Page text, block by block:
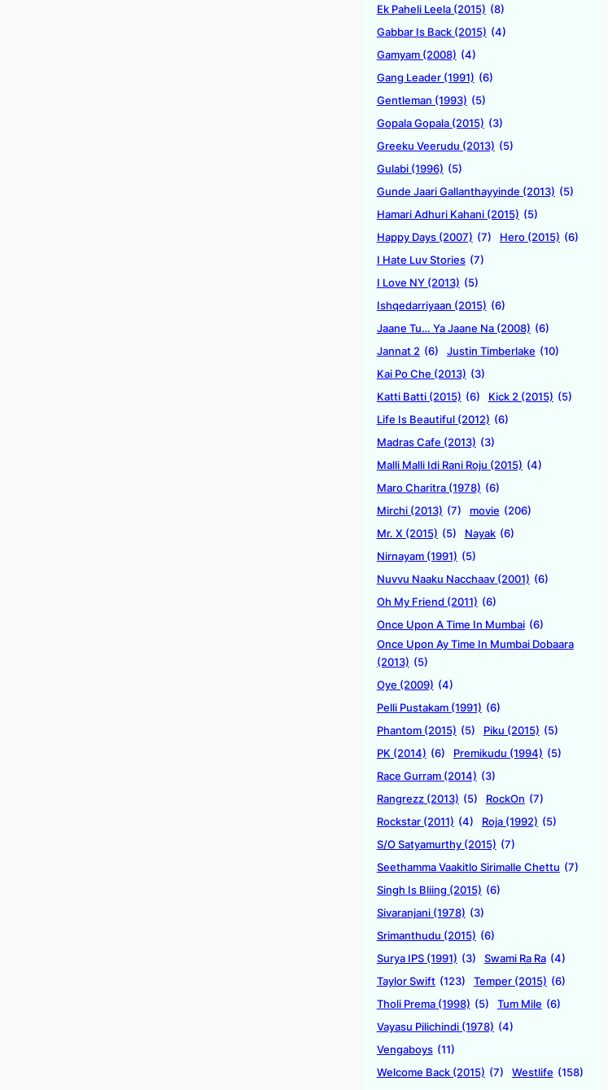
Ek Paheli Leela (2015) (8)
Gabbar Is Back (2015) (4)
Gamyam (2008) (4)
Gang Leader (1991) (6)
Gentleman (1993) (5)
Gopala Gopala (2015) (3)
Greeku Veerudu (2013) (5)
Gulabi (1996) (5)
Gunde Jaari Gallanthayyinde (2013) (5)
Hamari Adhuri Kahani (2015) (5)
Happy Days (2007) (7) Hero (2015) (6)
I Hate Luv Stories (7)
I Love NY (2013) (5)
Ishqedarriyaan (2015) (6)
Jaane Tu… Ya Jaane Na (2008) (6)
Jannat 2 (6) Justin Timberlake (10)
Kai Po Che (2013) (3)
Katti Batti (2015) (6) Kick 2 (2015) (5)
Life Is Beautiful (2012) (6)
Madras Cafe (2013) (3)
Malli Malli Idi Rani Roju (2015) (4)
Maro Charitra (1978) (6)
Mirchi (2013) (7) movie (206)
Mr. X (2015) (5) Nayak (6)
Nirnayam (1991) (5)
Nuvvu Naaku Nacchaav (2001) (6)
Oh My Friend (2011) (6)
Once Upon A Time In Mumbai (6)
Once Upon Ay Time In Mumbai Dobaara
(2013) (5)
Oye (2009) (4)
Pelli Pustakam (1991) (6)
Phantom (2015) (5) Piku (2015) (5)
PK (2014) (6) Premikudu (1994) (5)
Race Gurram (2014) (3)
Rangrezz (2013) (5) RockOn (7)
Rockstar (2011) (4) Roja (1992) (5)
S/O Satyamurthy (2015) (7)
Seethamma Vaakitlo Sirimalle Chettu (7)
Singh Is Bliing (2015) (6)
Sivaranjani (1978) (3)
Srimanthudu (2015) (6)
Surya IPS (1991) (3) Swami Ra Ra (4)
Taylor Swift (123) Temper (2015) (6)
Tholi Prema (1998) (5) Tum Mile (6)
Vayasu Pilichindi (1978) (4)
Vengaboys (11)
Welcome Back (2015) (7) Westlife (158)